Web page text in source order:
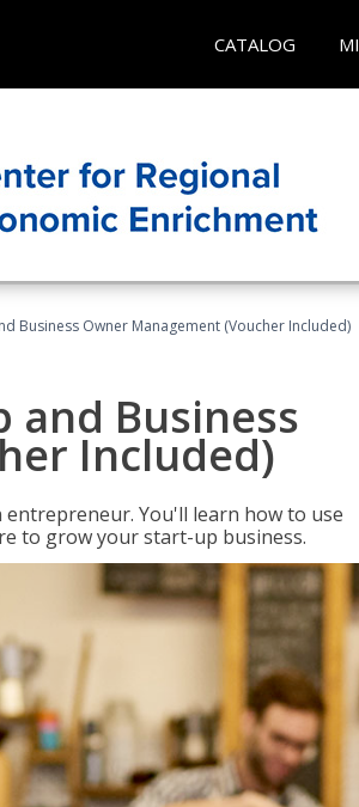
CATALOG
Business Owner Management (Voucher Included)
Business
Included)
You'll learn how to use
to grow your start-up business.